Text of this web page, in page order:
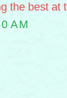
the best at
AM